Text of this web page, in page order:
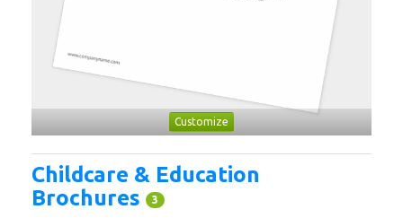
Customize
Childcare & Education
Brochures
3